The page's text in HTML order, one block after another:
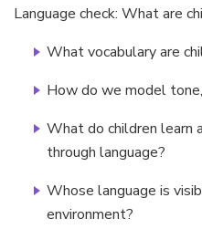
Language check: What are
What vocabulary are
How do we model
What do children learn
through language?
Whose language is
environment?